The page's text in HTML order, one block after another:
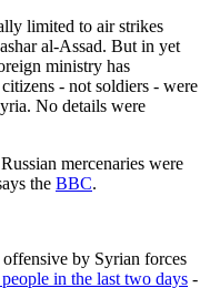
limited to air strikes
al-Assad. But in yet
ministry has
- not soldiers - were
No details were
mercenaries were
the BBC.
by Syrian forces
in the last two days -